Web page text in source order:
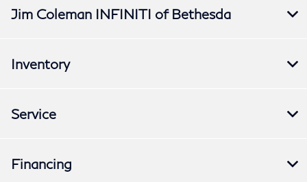
Jim Coleman INFINITI of Bethesda
Inventory
Service
Financing